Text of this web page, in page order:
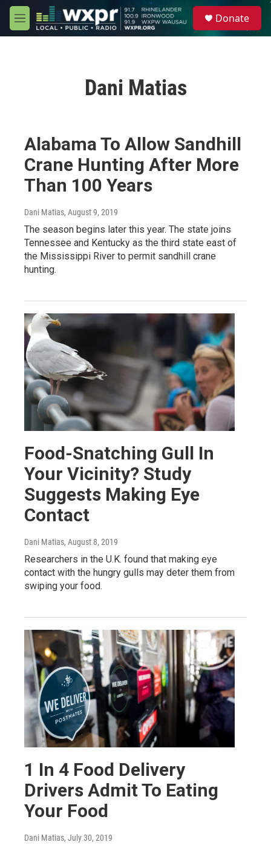
Skip to main content
M
e
Donate
Dani Matias
Alabama To Allow Sandhill
Crane Hunting After More
Than 100 Years
Dani Matias, August 9, 2019
The season begins later this year. The state joins
Tennessee and Kentucky as the third state east of
the Mississippi River to permit sandhill crane
hunting.
Food-Snatching Gull In
Your Vicinity? Study
Suggests Making Eye
Contact
Dani Matias, August 8, 2019
Researchers in the U.K. found that making eye
contact with the hungry gulls may deter them from
swiping your food.
1 In 4 Food Delivery
Drivers Admit To Eating
Your Food
Dani Matias, July 30, 2019